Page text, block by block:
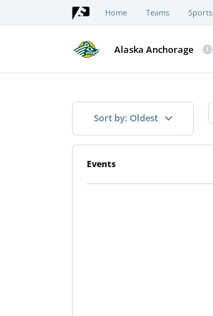
Home Teams Sports
Alaska Anchorage
Sort by: Oldest
Events